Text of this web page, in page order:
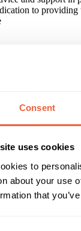
Consent
uses cookies
to
about your use
that
to
please
90% of all
winning App
26,000